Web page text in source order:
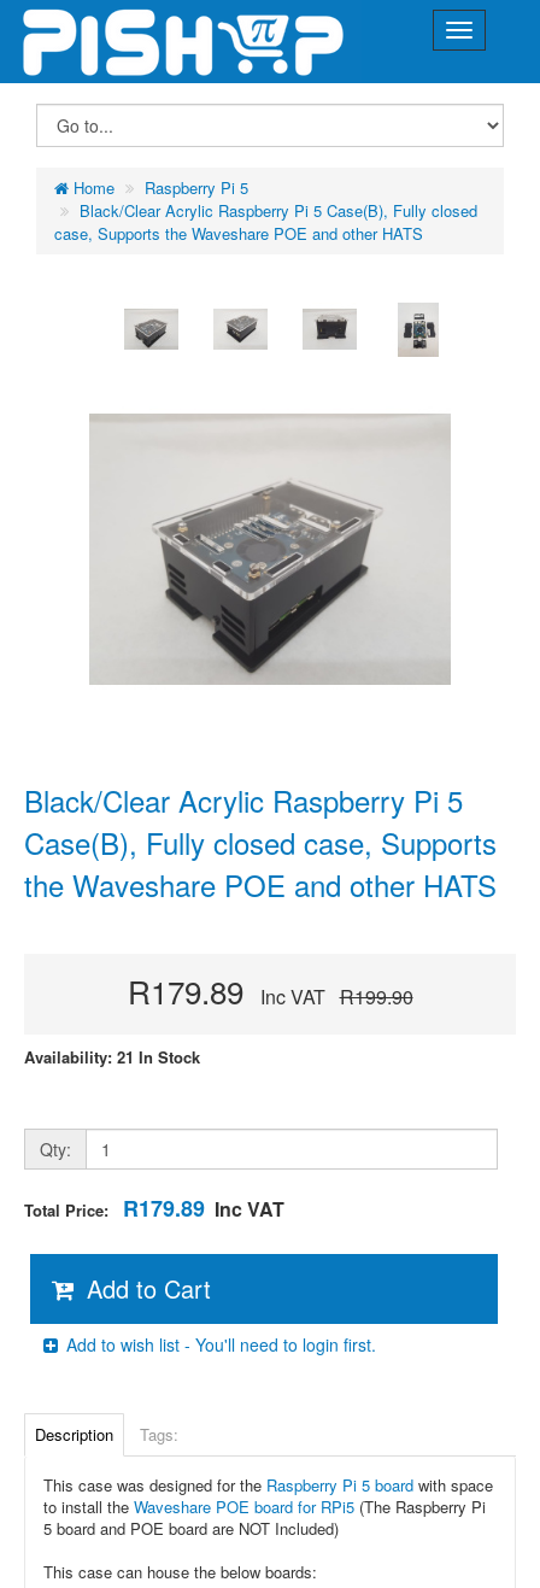
Home
Raspberry Pi 5
Black/Clear Acrylic Raspberry Pi 5 Case(B), Fully closed
case, Supports the Waveshare POE and other HATS
Black/Clear Acrylic Raspberry Pi 5
Case(B), Fully closed case, Supports
the Waveshare POE and other HATS
R179.89 Inc VAT R199.90
Availability: 21 In Stock
Qty:
Total Price: R179.89 Inc VAT
Add to Cart
Add to wish list - You'll need to login first.
Description Tags:
This case was designed for the Raspberry Pi 5 board with space
to install the Waveshare POE board for RPi5 (The Raspberry Pi
5 board and POE board are NOT Included)
This case can house the below boards: